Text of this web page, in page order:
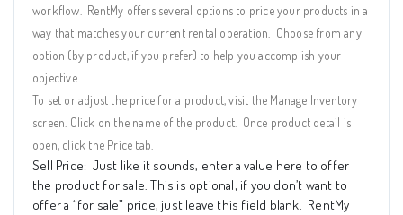
workflow. RentMy offers several options to price your products in a
way that matches your current rental operation.
Choose from any
option (by product, if you prefer) to help you accomplish your
objective.
To set or adjust the price for a product, visit the Manage Inventory
screen. Click on the name of the product. Once product detail is
open, click the Price tab.
Sell Price: Just like it sounds, enter a value here to offer
the product for sale. This is optional; if you don’t want to
offer a “for sale” price, just leave this field blank. RentMy